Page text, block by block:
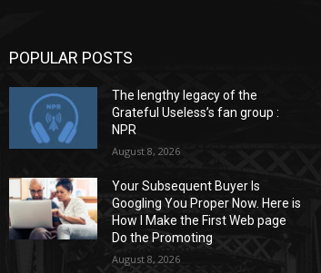
POPULAR POSTS
The lengthy legacy of the
Grateful Useless’s fan group :
NPR
August 8, 2026
Your Subsequent Buyer Is
Googling You Proper Now. Here is
How I Make the First Web page
Do the Promoting
August 8, 2026